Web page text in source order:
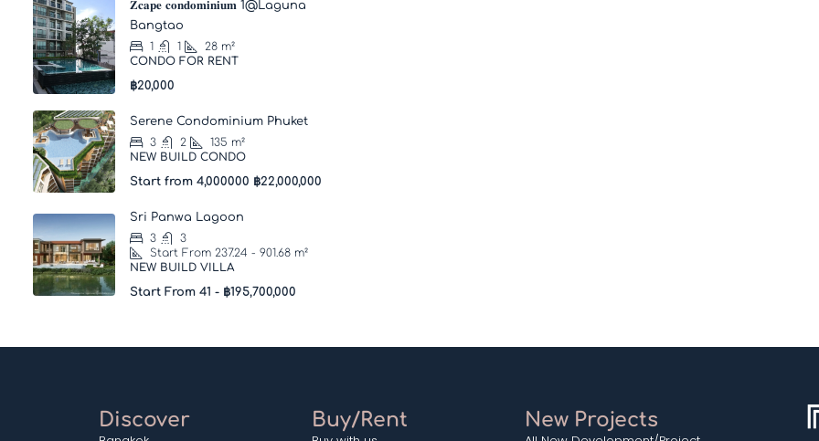
𝐙𝐜𝐚𝐩𝐞 𝐜𝐨𝐧𝐝𝐨𝐦𝐢𝐧𝐢𝐮𝐦 1@Laguna
Bangtao
1
1 28 m²
CONDO FOR RENT
฿20,000
Serene Condominium Phuket
3
2 135 m²
NEW BUILD CONDO
Start from 4,000000 ฿22,000,000
Sri Panwa Lagoon
3
3
Start From 237.24 - 901.68 m²
NEW BUILD VILLA
Start From 41 - ฿195,700,000
Discover Buy/Rent New Projects